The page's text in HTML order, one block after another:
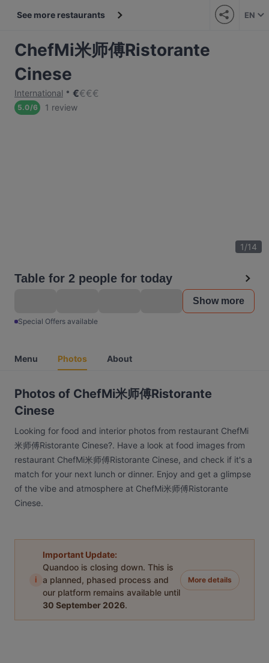
See more restaurants EN
ChefMi米师傅Ristorante
Cinese
International €€€€
5.0/6 1 review
1/14
Table for 2 people for today
Show more
Special Offers available
Menu Photos About
Photos of ChefMi米师傅Ristorante
Cinese
Looking for food and interior photos from restaurant ChefMi
米师傅Ristorante Cinese?. Have a look at food images from
restaurant ChefMi米师傅Ristorante Cinese, and check if it's a
match for your next lunch or dinner. Enjoy and get a glimpse
of the vibe and atmosphere at ChefMi米师傅Ristorante
Cinese.
i
Important Update:
Quandoo is closing down. This is
a planned, phased process and
our platform remains available until
30 September 2026.
More details